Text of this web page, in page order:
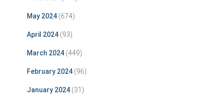
May 2024 (674)
April 2024 (93)
March 2024 (449)
February 2024 (96)
January 2024 (31)